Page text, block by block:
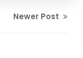
Newer Post